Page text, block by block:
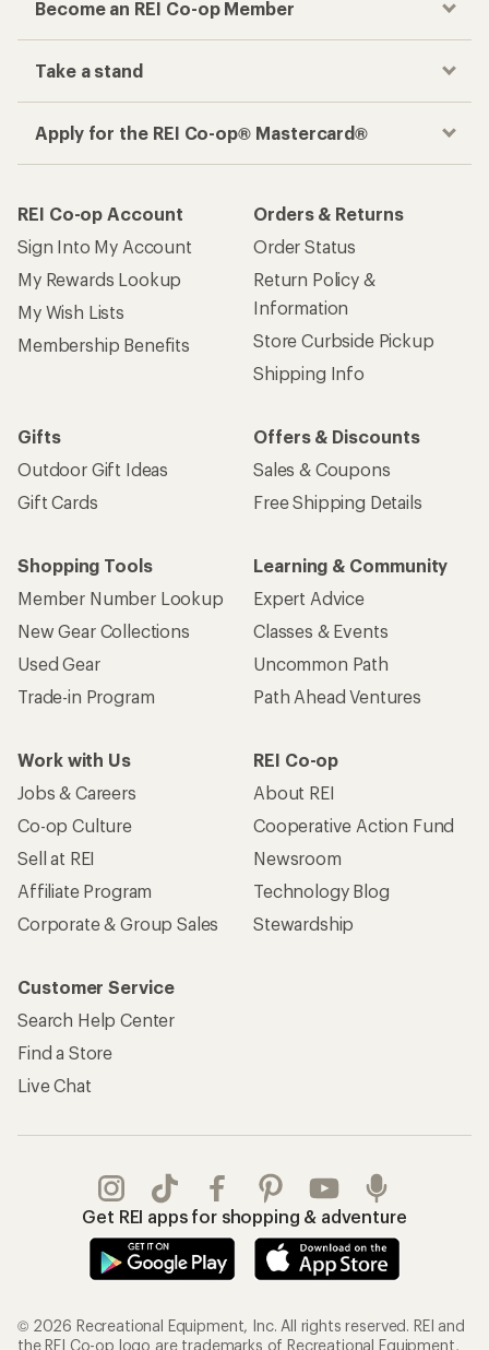
Become an REI Co-op Member
Take a stand
Apply for the REI Co-op® Mastercard®
REI Co-op Account
Sign Into My Account
My Rewards Lookup
My Wish Lists
Membership Benefits
Orders & Returns
Order Status
Return Policy &
Information
Store Curbside Pickup
Shipping Info
Gifts
Outdoor Gift Ideas
Gift Cards
Offers & Discounts
Sales & Coupons
Free Shipping Details
Shopping Tools
Member Number Lookup
New Gear Collections
Used Gear
Trade-in Program
Learning & Community
Expert Advice
Classes & Events
Uncommon Path
Path Ahead Ventures
Work with Us
Jobs & Careers
Co-op Culture
Sell at REI
Affiliate Program
Corporate & Group Sales
REI Co-op
About REI
Cooperative Action Fund
Newsroom
Technology Blog
Stewardship
Customer Service
Search Help Center
Find a Store
Live Chat
Get REI apps for shopping & adventure
© 2026 Recreational Equipment, Inc. All rights reserved. REI and
the REI Co-op logo are trademarks of Recreational Equipment,